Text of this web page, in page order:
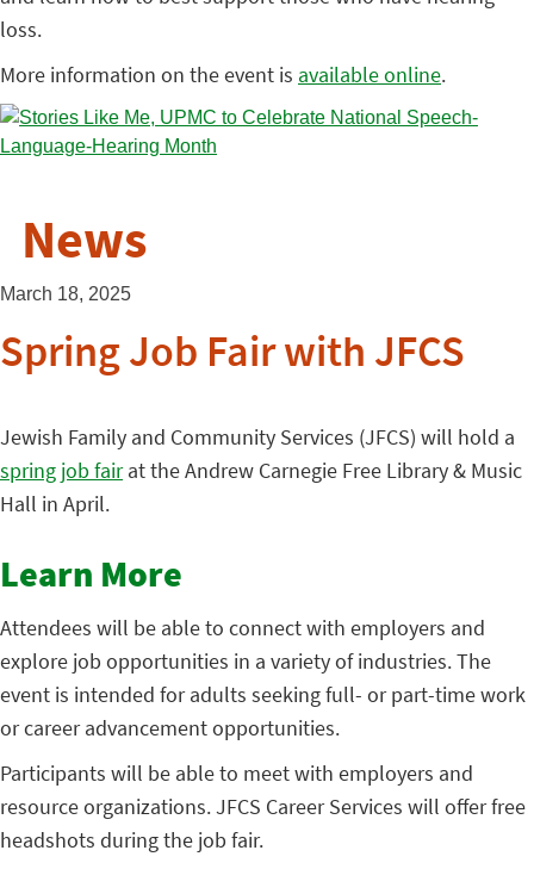
loss.
More information on the event is available online.
News
March 18, 2025
Spring Job Fair with JFCS
Jewish Family and Community Services (JFCS) will hold a
spring job fairat the Andrew Carnegie Free Library & Music
Hall in April.
Learn More
Attendees will be able to connect with employers and
explore job opportunities in a variety of industries. The
event is intended for adults seeking full- or part-time work
or career advancement opportunities.
Participants will be able to meet with employers and
resource organizations. JFCS Career Services will offer free
headshots during the job fair.